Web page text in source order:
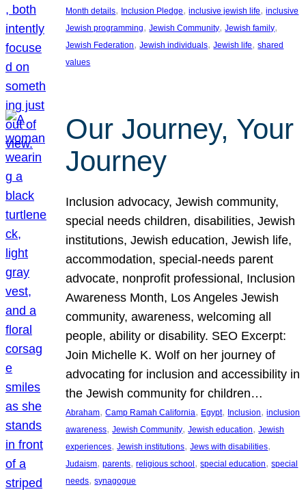
Month details, Inclusion Pledge, inclusive jewish life, inclusive
Jewish programming, Jewish Community, Jewish family
Jewish Federation, Jewish individuals, Jewish life, shared
values
Our Journey, Your
Journey
Inclusion advocacy, Jewish community,
special needs children, disabilities, Jewish
institutions, Jewish education, Jewish life,
accommodation, special-needs parent
advocate, nonprofit professional, Inclusion
Awareness Month, Los Angeles Jewish
community, awareness, welcoming all
people, ability or disability. SEO Excerpt:
Join Michelle K. Wolf on her journey of
advocating for inclusion and accessibility in
the Jewish community for children…
Abraham, Camp Ramah California, Egypt, Inclusion, inclusion
awareness, Jewish Community, Jewish education, Jewish
experiences, Jewish institutions, Jews with disabilities
Judaism, parents, religious school , special education, special
needs, synagogue